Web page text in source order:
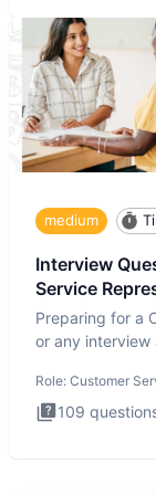
medium
Interview
Service
Preparing for a
or any interview
Role: Customer
109